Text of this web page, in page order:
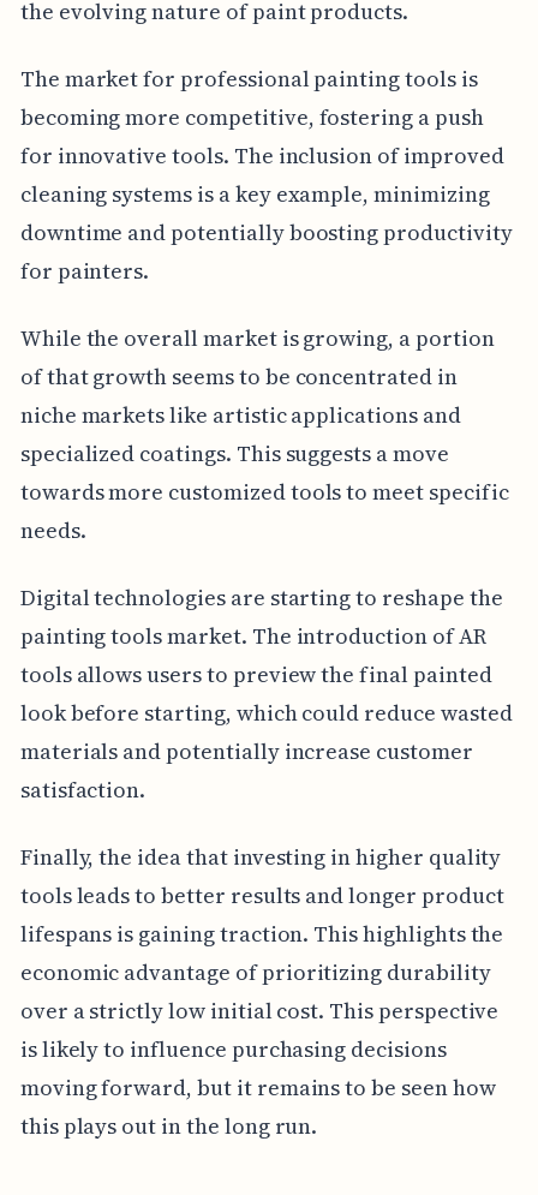
the evolving nature of paint products.
The market for professional painting tools is
becoming more competitive, fostering a push
for innovative tools. The inclusion of improved
cleaning systems is a key example, minimizing
downtime and potentially boosting productivity
for painters.
While the overall market is growing, a portion
of that growth seems to be concentrated in
niche markets like artistic applications and
specialized coatings. This suggests a move
towards more customized tools to meet specific
needs.
Digital technologies are starting to reshape the
painting tools market. The introduction of AR
tools allows users to preview the final painted
look before starting, which could reduce wasted
materials and potentially increase customer
satisfaction.
Finally, the idea that investing in higher quality
tools leads to better results and longer product
lifespans is gaining traction. This highlights the
economic advantage of prioritizing durability
over a strictly low initial cost. This perspective
is likely to influence purchasing decisions
moving forward, but it remains to be seen how
this plays out in the long run.